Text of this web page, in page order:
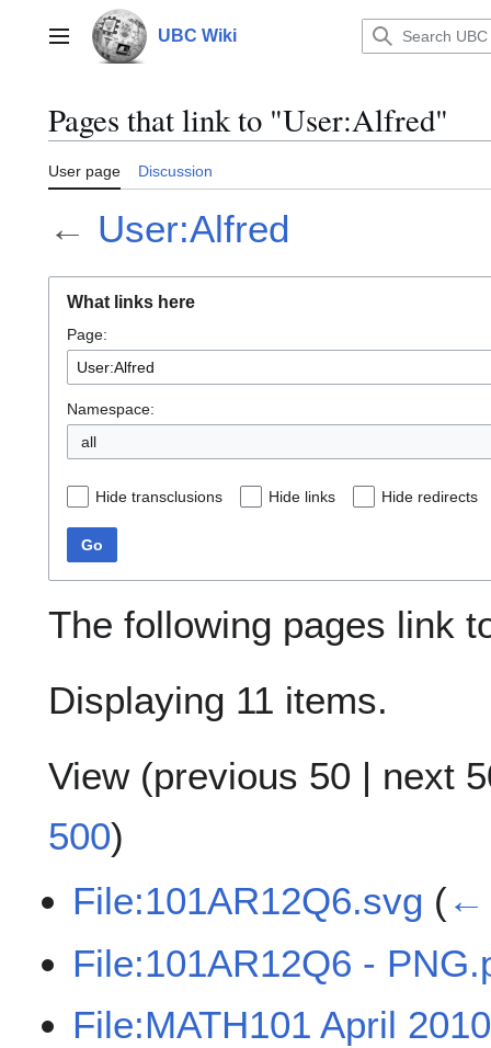
contentMain menu UBC Wiki
Pages that link to "User:Alfred"
User page Discussion
← User:Alfred
What links here
Page:
Namespace:
all
Hide transclusions Hide links Hide redirects
Go
The following pages link
Displaying 11 items.
View (previous 50 | next
500)
File:101AR12Q6.svg (←
File:101AR12Q6 -
File:MATH101 April